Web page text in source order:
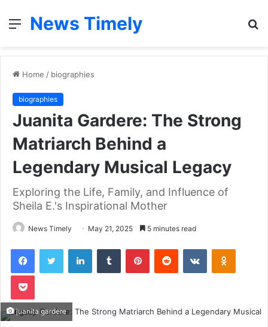
Menu
News Timely
Home / biographies
biographies
Juanita Gardere: The Strong
Matriarch Behind a
Legendary Musical Legacy
Exploring the Life, Family, and Influence of
Sheila E.'s Inspirational Mother
News Timely May 21, 2025 5 minutes read
FacebookTwitter LinkedInTumblr PinterestReddit VKontakte
Pocket
juanita gardere